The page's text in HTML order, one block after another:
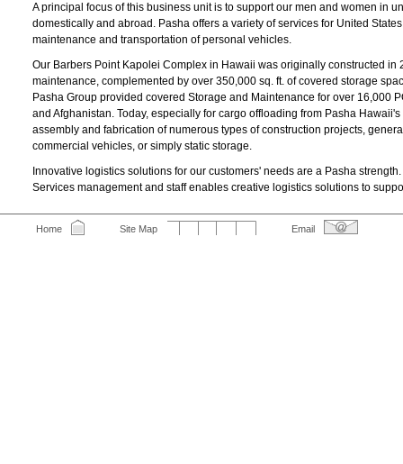
A principal focus of this business unit is to support our men and women in
domestically and abroad. Pasha offers a variety of services for United
maintenance and transportation of personal vehicles.
Our Barbers Point Kapolei Complex in Hawaii was originally constructed
maintenance, complemented by over 350,000 sq. ft. of covered storage
Pasha Group provided covered Storage and Maintenance for over 16,000
and Afghanistan. Today, especially for cargo offloading from Pasha
assembly and fabrication of numerous types of construction projects,
commercial vehicles, or simply static storage.
Innovative logistics solutions for our customers' needs are a Pasha
Services management and staff enables creative logistics solutions to
Home Site Map Email